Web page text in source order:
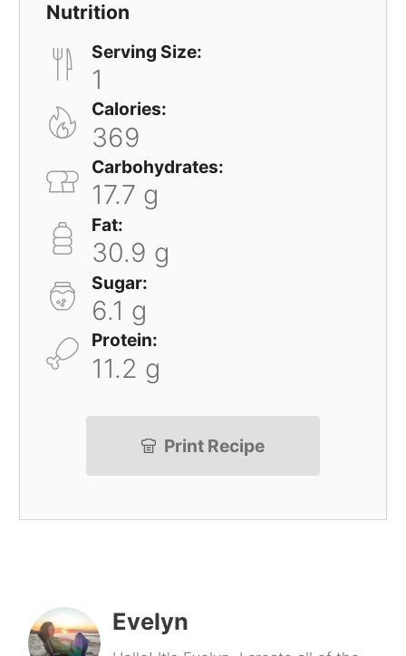
Nutrition
Serving Size:
1
Calories:
369
Carbohydrates:
17.7 g
Fat:
30.9 g
Sugar:
6.1 g
Protein:
11.2 g
Print Recipe
Evelyn